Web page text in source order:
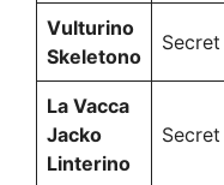
Vulturino
Skeletono
Secret
La Vacca
Jacko
Linterino
Secret